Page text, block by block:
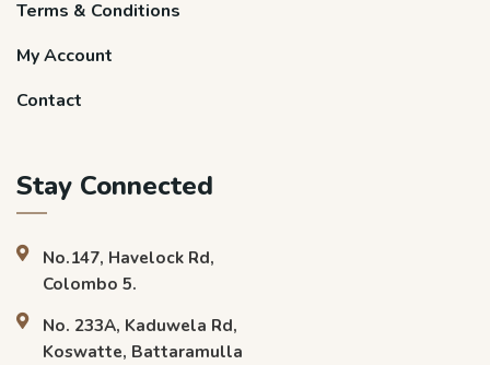
Terms & Conditions
My Account
Contact
Stay Connected
No.147, Havelock Rd,
Colombo 5.
No. 233A, Kaduwela Rd,
Koswatte, Battaramulla